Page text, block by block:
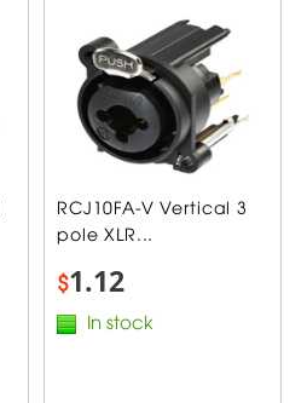
RCJ10FA-V Vertical 3
pole XLR...
$1.12
In stock